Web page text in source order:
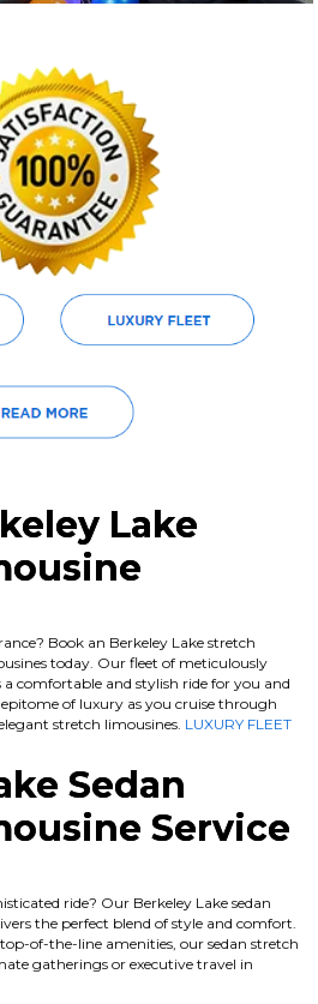
Lake
Book an Berkeley Lake stretch
today. Our fleet of meticulously
a comfortable and stylish ride for you and
of luxury as you cruise through
stretch limousines. LUXURY FLEET
Sedan
Service
ride? Our Berkeley Lake sedan
the perfect blend of style and comfort.
of-the-line amenities, our sedan stretch
gatherings or executive travel in